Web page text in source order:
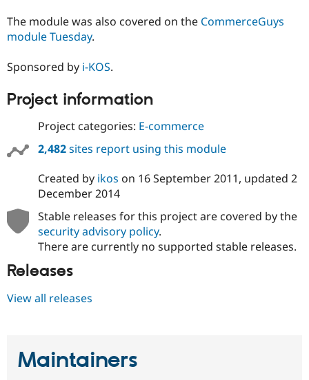
The module was also covered on the CommerceGuys
module Tuesday.
Sponsored by i-KOS.
Project information
Project categories: E-commerce
2,482sites report using this module
Created by ikos on 16 September 2011, updated 2
December 2014
Stable releases for this project are covered by the
security advisory policy.
There are currently no supported stable releases.
Releases
View all releases
Maintainers